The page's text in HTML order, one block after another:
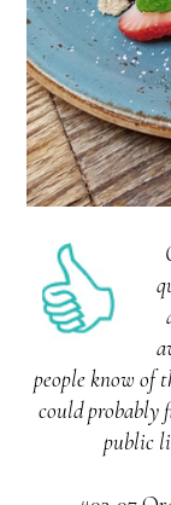
people know of
could probably
public